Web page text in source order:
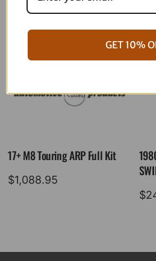
17+ M8 Touring ARP Full Kit
$1,088.95
$
GET 10%